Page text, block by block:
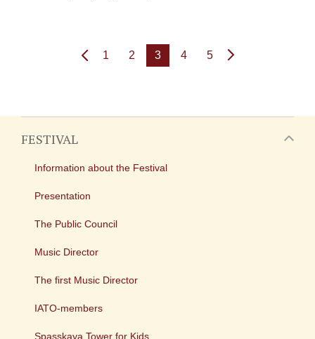
1 2 3 4 5
FESTIVAL
Information about the Festival
Presentation
The Public Council
Music Director
The first Music Director
IATO-members
Spasskaya Tower for Kids